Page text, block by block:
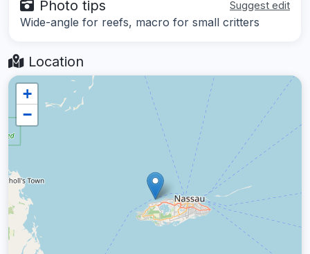
Photo tips Suggest edit
Wide-angle for reefs, macro for small critters
Location
+
−